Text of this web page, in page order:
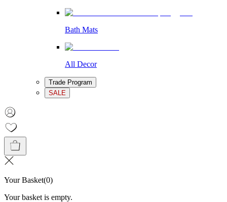
Bath Mats
All Decor
Trade Program
SALE
Your Basket(0)
Your basket is empty.